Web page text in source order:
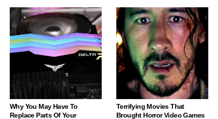
Why You May Have To
Replace Parts Of Your
Terrifying Movies That
Brought Horror Video Games